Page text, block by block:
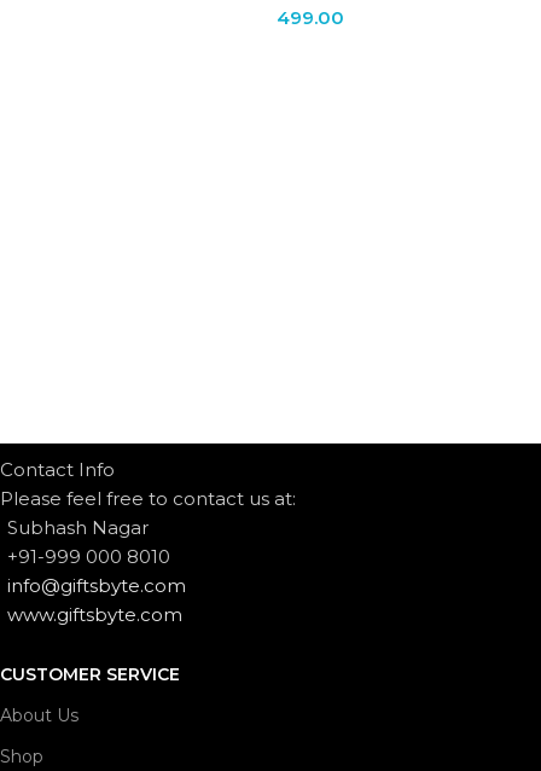
499.00
Contact Info
Please feel free to contact us at:
Subhash Nagar
+91-999 000 8010
info@giftsbyte.com
www.giftsbyte.com
CUSTOMER SERVICE
About Us
Shop